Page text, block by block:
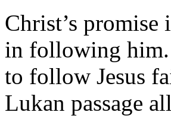
Christ’s promise
in following him.
to follow Jesus
Lukan passage